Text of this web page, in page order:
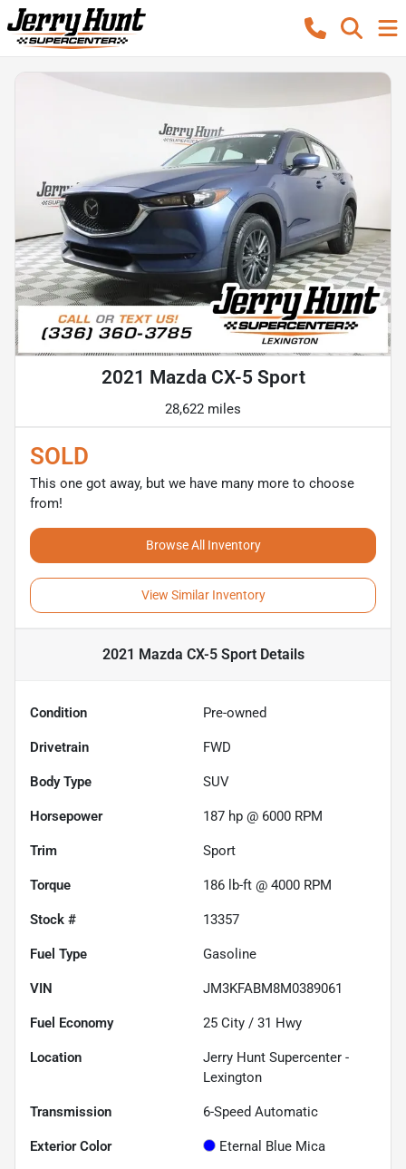
2021 Mazda CX-5 Sport
28,622 miles
SOLD
This one got away, but we have many more to choose
from!
Browse All Inventory
View Similar Inventory
2021 Mazda CX-5 SportDetails
Condition Pre-owned
Drivetrain FWD
Body Type SUV
Horsepower 187 hp @ 6000 RPM
Trim Sport
Torque 186 lb-ft @ 4000 RPM
Stock # 13357
Fuel Type Gasoline
VIN JM3KFABM8M0389061
Fuel Economy 25 City / 31 Hwy
Location
Jerry Hunt Supercenter -
Lexington
Transmission 6-Speed Automatic
Exterior Color Eternal Blue Mica